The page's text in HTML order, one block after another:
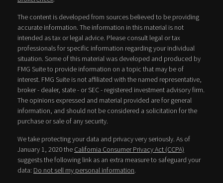
The content is developed from sources believed to be providing
accurate information. The information in this material is not
intended as tax or legal advice. Please consult legal or tax
professionals for specific information regarding your individual
situation. Some of this material was developed and produced by
FMG Suite to provide information on a topic that may be of
interest. FMG Suite is not affiliated with the named representative,
broker - dealer, state - or SEC - registered investment advisory firm.
The opinions expressed and material provided are for general
information, and should not be considered a solicitation for the
purchase or sale of any security.
We take protecting your data and privacy very seriously. As of
January 1, 2020 the California Consumer Privacy Act (CCPA)
suggests the following link as an extra measure to safeguard your
data: Do not sell my personal information.